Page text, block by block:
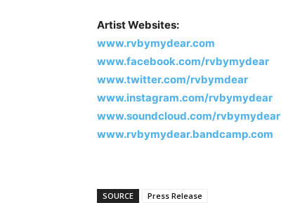
Artist Websites:
www.rvbymydear.com
www.facebook.com/rvbymydear
www.twitter.com/rvbymdear
www.instagram.com/rvbymydear
www.soundcloud.com/rvbymydear
www.rvbymydear.bandcamp.com
SOURCE Press Release